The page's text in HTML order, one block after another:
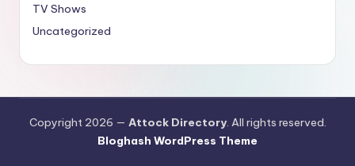
TV Shows
Uncategorized
Copyright 2026 — Attock Directory. All rights reserved.
Bloghash WordPress Theme